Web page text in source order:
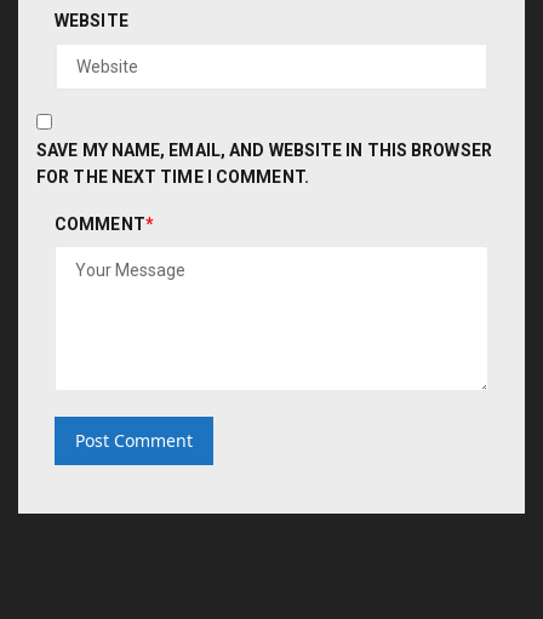
WEBSITE
SAVE MY NAME, EMAIL, AND WEBSITE IN THIS BROWSER
FOR THE NEXT TIME I COMMENT.
COMMENT*